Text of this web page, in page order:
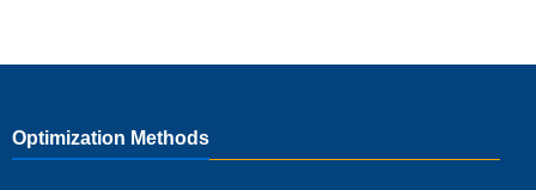
Optimization Methods